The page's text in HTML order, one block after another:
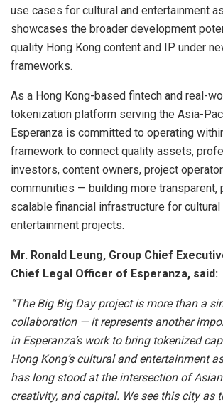
use cases for cultural and entertainment
showcases the broader development
quality Hong Kong content and IP under
frameworks.
As a Hong Kong-based fintech and real-
tokenization platform serving the Asia-
Esperanza is committed to operating
framework to connect quality assets,
investors, content owners, project
communities — building more transparent,
scalable financial infrastructure for cultural
entertainment projects.
Mr. Ronald Leung, Group Chief
Chief Legal Officer of Esperanza, said:
“The Big Big Day project is more than a
collaboration — it represents another
in Esperanza’s work to bring tokenized
Hong Kong’s cultural and entertainment
has long stood at the intersection of
creativity, and capital. We see this city as